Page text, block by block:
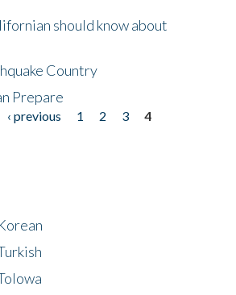
should know about
Country
Prepare
‹ previous 1 2 3
4